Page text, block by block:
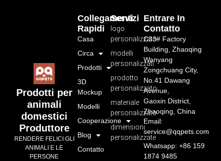
Prodotti per
animali
domestici
Produttore
RENDERE FELICI GLI
ANIMALI E LE
PERSONE
Servizi
logo
personalizzato
modelli
personalizzati
prodotto
personalizzato
materiale
personalizzato
dimensioni
personalizzate
Collegamenti
Rapidi
Casa
Circa
Prodotti
3D
Mockup
Modelli
Cooperazione
Blog
Contatto
Entrare In
Contatto
C33# Factory
Building, Zhaoqing
Wanyang
Zongchuang City,
No.41 Dawang
Avenue,
Gaoxin District,
Zhaoqing, China
Email:
service@qqpets.com
Whatsapp: +86 159
1874 9485